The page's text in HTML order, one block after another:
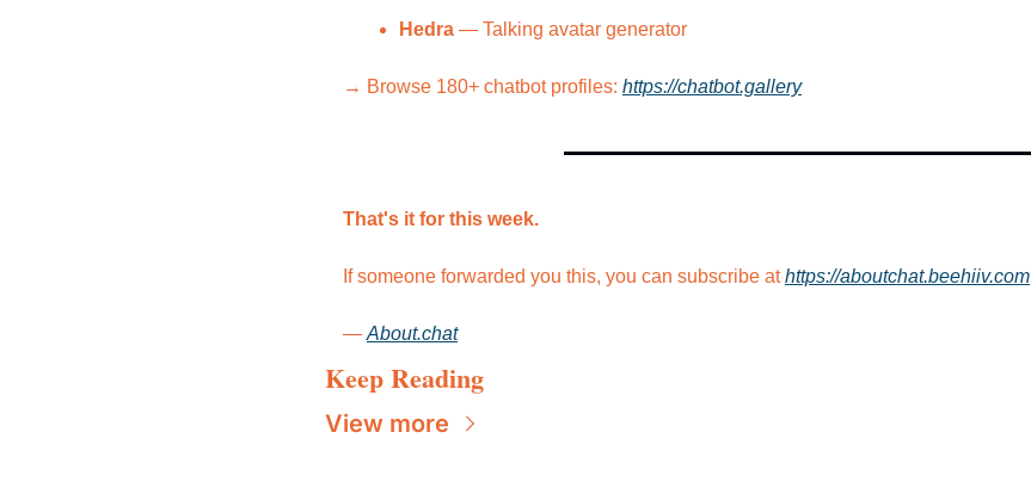
Hedra — Talking avatar generator
→ Browse 180+ chatbot profiles: https://chatbot.gallery
That's it for this week.
If someone forwarded you this, you can subscribe at https://aboutchat.beehiiv.com
— About.chat
Keep Reading
View more